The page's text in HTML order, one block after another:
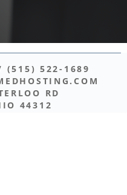
(515) 522-1689
RD
44312